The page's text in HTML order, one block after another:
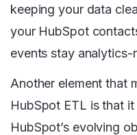
keeping your data
your HubSpot
events stay analytics-
Another element that
HubSpot ETL is that
HubSpot’s evolving